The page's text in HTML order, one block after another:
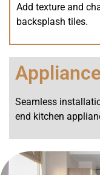
Add texture and
backsplash tiles.
Seamless
end kitchen